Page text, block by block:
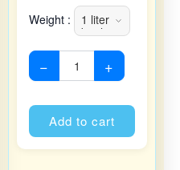
Weight :
− +
Add to cart